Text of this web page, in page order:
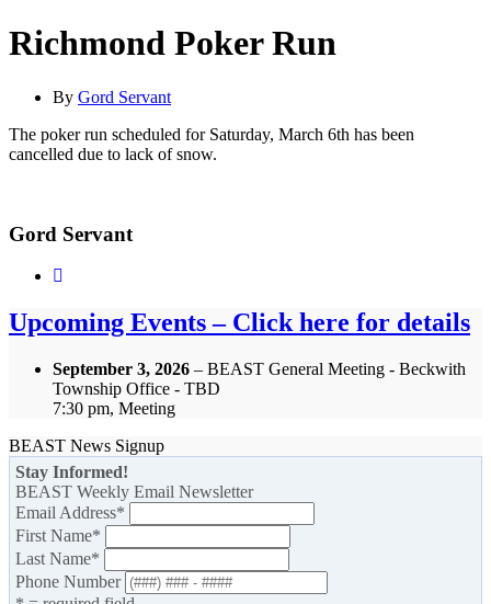
Richmond Poker Run
By Gord Servant
The poker run scheduled for Saturday, March 6th has been
cancelled due to lack of snow.
Gord Servant
Upcoming Events – Click here for details
September 3, 2026 – BEAST General Meeting - Beckwith
Township Office - TBD
7:30 pm, Meeting
BEAST News Signup
Stay Informed!
BEAST Weekly Email Newsletter
Email Address*
First Name*
Last Name*
Phone Number